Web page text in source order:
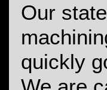
Our
quickly